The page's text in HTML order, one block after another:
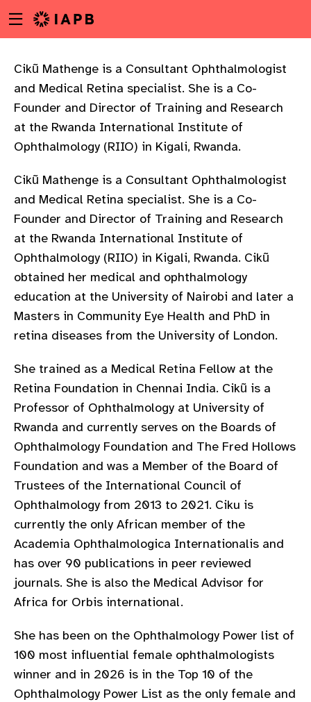
to
content
Menu
toggle
Cikũ Mathenge is a Consultant Ophthalmologist
and Medical Retina specialist. She is a Co-
Founder and Director of Training and Research
at the Rwanda International Institute of
Ophthalmology (RIIO) in Kigali, Rwanda.
Cikũ Mathenge is a Consultant Ophthalmologist
and Medical Retina specialist. She is a Co-
Founder and Director of Training and Research
at the Rwanda International Institute of
Ophthalmology (RIIO) in Kigali, Rwanda. Cikũ
obtained her medical and ophthalmology
education at the University of Nairobi and later a
Masters in Community Eye Health and PhD in
retina diseases from the University of London.
She trained as a Medical Retina Fellow at the
Retina Foundation in Chennai India. Cikũ is a
Professor of Ophthalmology at University of
Rwanda and currently serves on the Boards of
Ophthalmology Foundation and The Fred Hollows
Foundation and was a Member of the Board of
Trustees of the International Council of
Ophthalmology from 2013 to 2021. Ciku is
currently the only African member of the
Academia Ophthalmologica Internationalis and
has over 90 publications in peer reviewed
journals. She is also the Medical Advisor for
Africa for Orbis international.
She has been on the Ophthalmology Power list of
100 most influential female ophthalmologists
winner and in 2026 is in the Top 10 of the
Ophthalmology Power List as the only female and